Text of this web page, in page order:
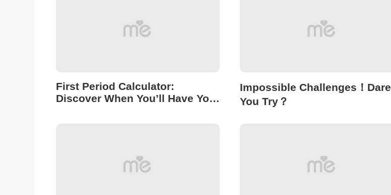
First Period Calculator:
Discover When You’ll Have Your
Impossible Challenges！Dare
You Try？